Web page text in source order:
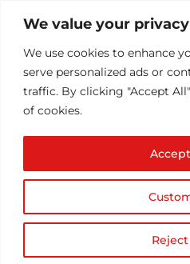
We value your privacy
We use cookies to enhance
serve personalized ads or
traffic. By clicking "Accept
of cookies.